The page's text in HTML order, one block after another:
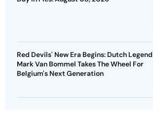
Red Devils' New Era Begins: Dutch Legend
Mark Van Bommel Takes The Wheel For
Belgium's Next Generation